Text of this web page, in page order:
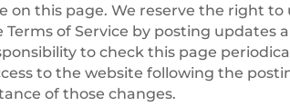
on this page. We reserve the right
of Service by posting updates
to check this page
to the website following the
of those changes.